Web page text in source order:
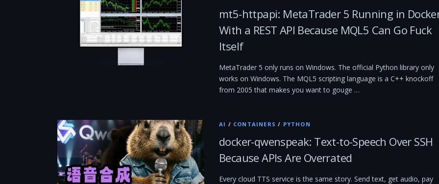
mt5-httpapi: MetaTrader 5 Running in
With a REST API Because MQL5 Can Go Fuck
Itself
MetaTrader 5 only runs on Windows. The official Python library only
works on Windows. The MQL5 scripting language is a C++ knockoff
from 2005 that makes you want to gouge …
AI / CONTAINERS / PYTHON
docker-qwenspeak: Text-to-Speech Over SSH
Because APIs Are Overrated
Every cloud TTS service is the same story. Send text, get audio, pay